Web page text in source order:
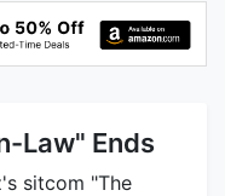
Law" Ends
sitcom "The